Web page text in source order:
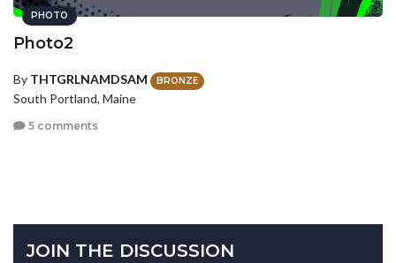
PHOTO
Photo2
By THTGRLNAMDSAM BRONZE
South Portland, Maine
5 comments
JOIN THE DISCUSSION